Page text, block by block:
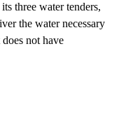
three water tenders,
the water necessary
not have